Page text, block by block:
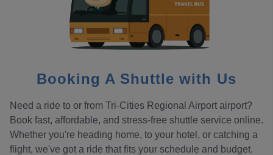
Booking A Shuttle with Us
Need a ride to or from Tri-Cities Regional Airport airport?
Book fast, affordable, and stress-free shuttle service online.
Whether you're heading home, to your hotel, or catching a
flight, we've got a ride that fits your schedule and budget.